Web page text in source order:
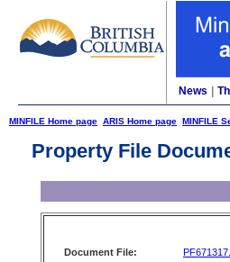
News
MINFILE Home page ARIS Home page MINFILE
Property File
Document File: